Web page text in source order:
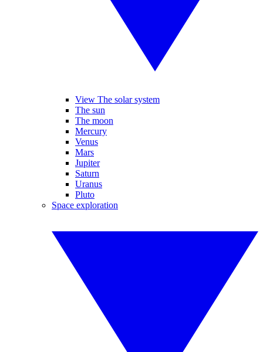
View The solar system
The sun
The moon
Mercury
Venus
Mars
Jupiter
Saturn
Uranus
Pluto
Space exploration